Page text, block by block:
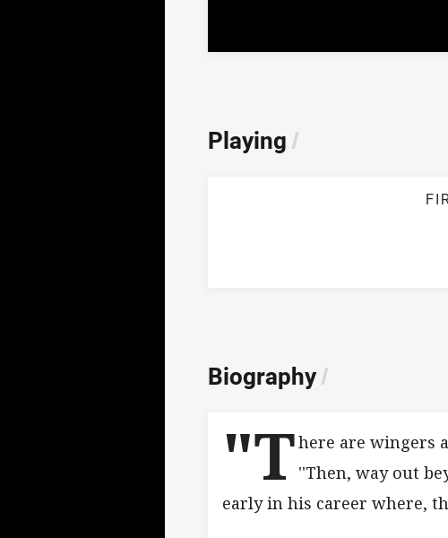
Playing /
Biography/
"There are wingers
''Then, way out
early in his career where,